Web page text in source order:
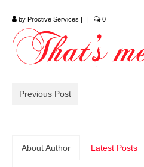
by Proctive Services | | 0
Previous Post
About Author Latest Posts